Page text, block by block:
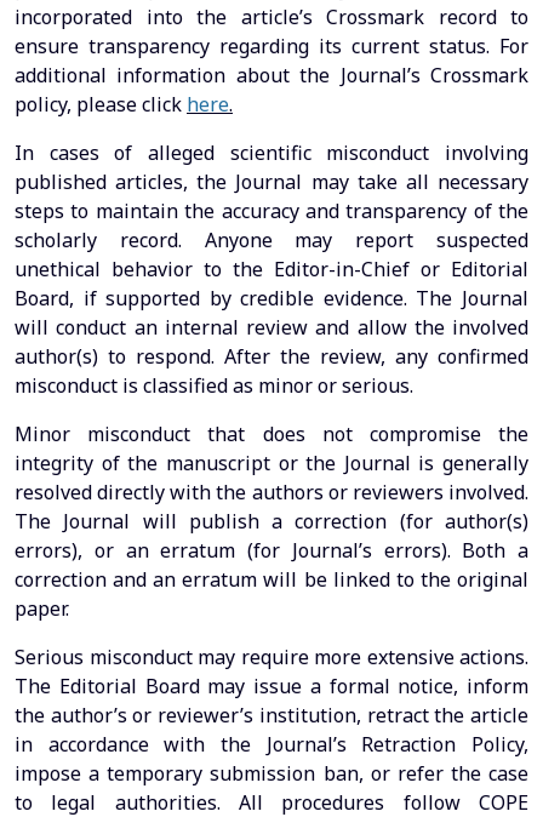
incorporated into the article’s Crossmark record to
ensure transparency regarding its current status. For
additional information about the Journal’s Crossmark
policy, please click here.
In cases of alleged scientific misconduct involving
published articles, the Journal may take all necessary
steps to maintain the accuracy and transparency of the
scholarly record. Anyone may report suspected
unethical behavior to the Editor-in-Chief or Editorial
Board, if supported by credible evidence. The Journal
will conduct an internal review and allow the involved
author(s) to respond. After the review, any confirmed
misconduct is classified as minor or serious.
Minor misconduct that does not compromise the
integrity of the manuscript or the Journal is generally
resolved directly with the authors or reviewers involved.
The Journal will publish a correction (for author(s)
errors), or an erratum (for Journal’s errors). Both a
correction and an erratum will be linked to the original
paper.
Serious misconduct may require more extensive actions.
The Editorial Board may issue a formal notice, inform
the author’s or reviewer’s institution, retract the article
in accordance with the Journal’s Retraction Policy,
impose a temporary submission ban, or refer the case
to legal authorities. All procedures follow COPE